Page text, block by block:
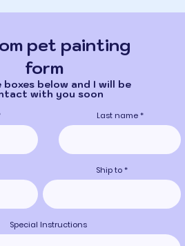
pet painting
form
below and I will be
with you soon
Last name
Ship to
Special Instructions